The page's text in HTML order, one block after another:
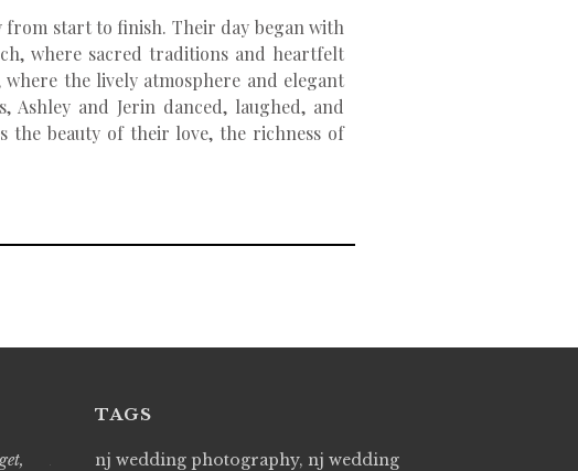
from start to finish. Their day began with
where sacred traditions and heartfelt
the lively atmosphere and elegant
and Jerin danced, laughed, and
the beauty of their love, the richness of
Live Picture Studios are simply 'The Best!'. They are
TAGS
nj wedding photography, nj wedding